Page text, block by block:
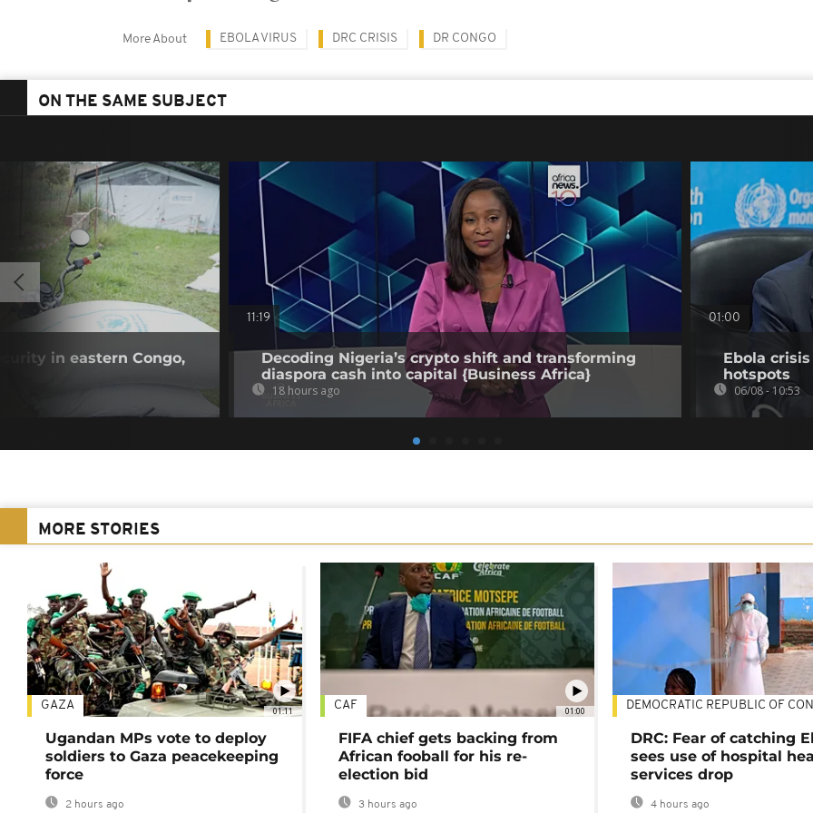
More About EBOLA VIRUS DRC CRISIS DR CONGO
ON THE SAME SUBJECT
in eastern Congo,
11:19
Decoding Nigeria’s crypto shift and transforming
diaspora cash into capital {Business Africa}
18 hours ago
01:00
Ebola crisis
hotspots
06/08 - 10:53
MORE STORIES
01:11
GAZA
Ugandan MPs vote to deploy
soldiers to Gaza peacekeeping
force
2 hours ago
01:00
CAF
FIFA chief gets backing from
African fooball for his re-
election bid
3 hours ago
DEMOCRATIC REPUBLIC OF
DRC: Fear of catching
sees use of hospital
services drop
4 hours ago